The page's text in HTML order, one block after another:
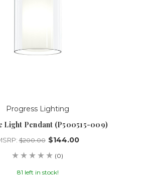
Progress Lighting
Light Pendant (P500515-009)
$200.00 $144.00
(0)
81 left in stock!